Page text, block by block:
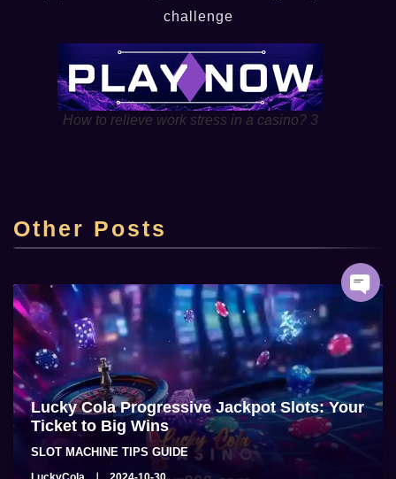
challenge
How to relieve work stress in a casino? 3
Other Posts
SLOT MACHINE TIPS GUIDE
Lucky Cola Progressive Jackpot Slots: Your
Ticket to Big Wins